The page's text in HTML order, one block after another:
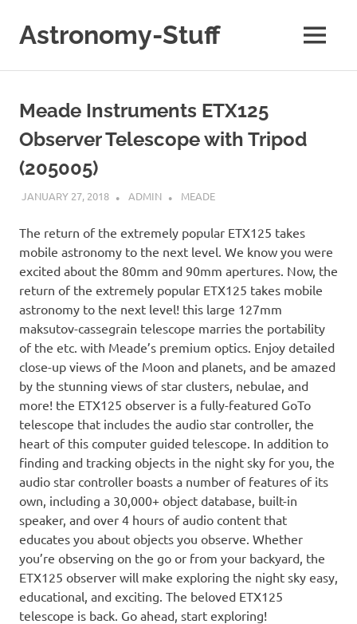
content
Astronomy-Stuff
Astronomy
MENU
Meade Instruments ETX125
Observer Telescope with Tripod
(205005)
JANUARY 27, 2018 ADMIN MEADE
The return of the extremely popular ETX125 takes
mobile astronomy to the next level. We know you were
excited about the 80mm and 90mm apertures. Now, the
return of the extremely popular ETX125 takes mobile
astronomy to the next level! this large 127mm
maksutov-cassegrain telescope marries the portability
of the etc. with Meade’s premium optics. Enjoy detailed
close-up views of the Moon and planets, and be amazed
by the stunning views of star clusters, nebulae, and
more! the ETX125 observer is a fully-featured GoTo
telescope that includes the audio star controller, the
heart of this computer guided telescope. In addition to
finding and tracking objects in the night sky for you, the
audio star controller boasts a number of features of its
own, including a 30,000+ object database, built-in
speaker, and over 4 hours of audio content that
educates you about objects you observe. Whether
you’re observing on the go or from your backyard, the
ETX125 observer will make exploring the night sky easy,
educational, and exciting. The beloved ETX125
telescope is back. Go ahead, start exploring!